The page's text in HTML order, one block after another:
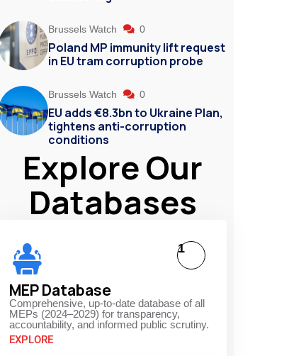
Brussels Watch 0
Poland MP immunity lift request
in EU tram corruption probe
Brussels Watch 0
EU adds €8.3bn to Ukraine Plan,
tightens anti-corruption
conditions
Explore Our
Databases
MEP Database
Comprehensive, up-to-date database of all
MEPs (2024–2029) for transparency,
accountability, and informed public scrutiny.
EXPLORE
1